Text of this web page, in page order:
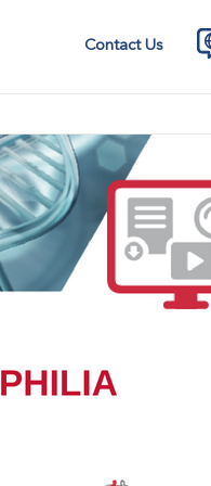
Contact Us